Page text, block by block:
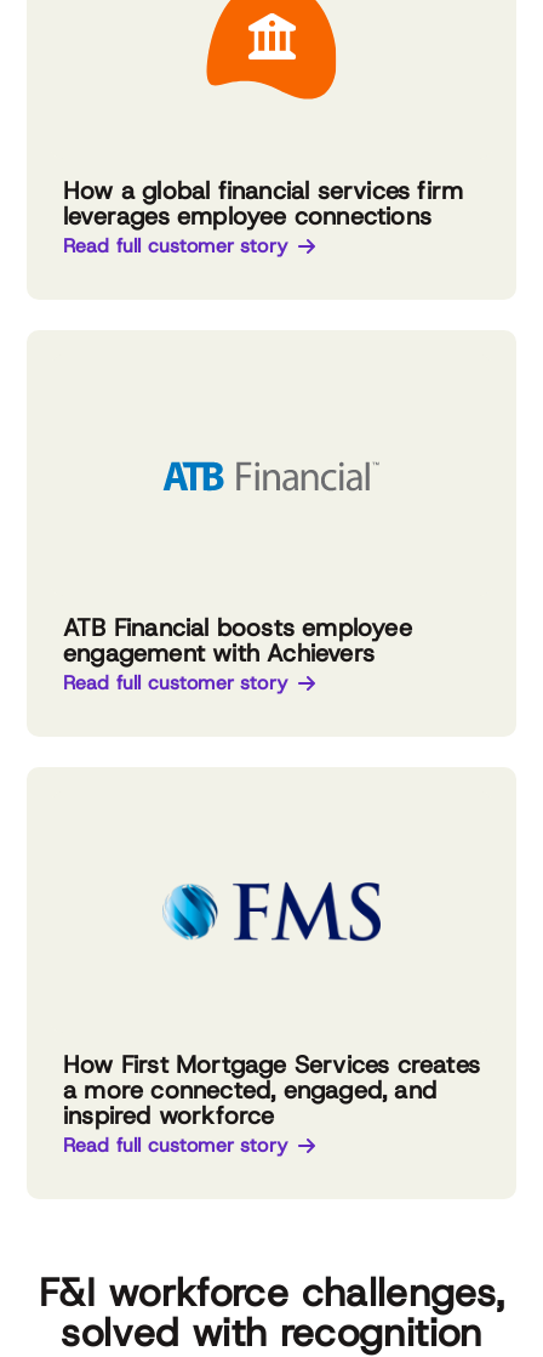
How a global financial services firm
leverages employee connections
Read full customer story
ATB Financial boosts employee
engagement with Achievers
Read full customer story
How First Mortgage Services creates
a more connected, engaged, and
inspired workforce
Read full customer story
F&I workforce challenges,
solved with recognition